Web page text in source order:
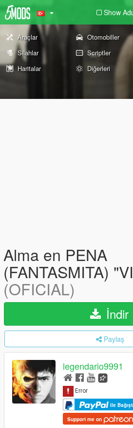
Show
Araçlar Otomobiller
Silahlar
Scriptler
Haritalar
Diğerleri
Alma en PENA
(FANTASMITA)
(OFICIAL)
İndir
Paylaş
legendario9991
ile
Support me on